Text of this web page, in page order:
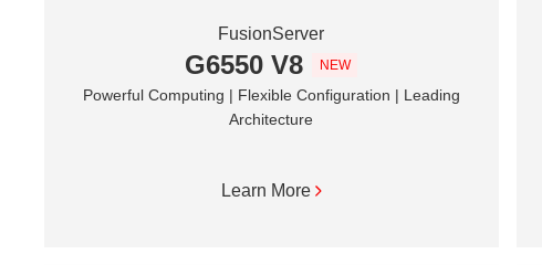
FusionServer
G6550 V8 NEW
Powerful Computing | Flexible Configuration | Leading
Architecture
Learn More